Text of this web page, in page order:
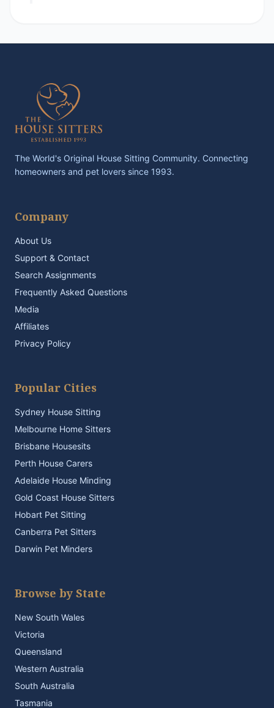
The World's Original House Sitting Community. Connecting
homeowners and pet lovers since 1993.
Company
About Us
Support & Contact
Search Assignments
Frequently Asked Questions
Media
Affiliates
Privacy Policy
Popular Cities
Sydney House Sitting
Melbourne Home Sitters
Brisbane Housesits
Perth House Carers
Adelaide House Minding
Gold Coast House Sitters
Hobart Pet Sitting
Canberra Pet Sitters
Darwin Pet Minders
Browse by State
New South Wales
Victoria
Queensland
Western Australia
South Australia
Tasmania